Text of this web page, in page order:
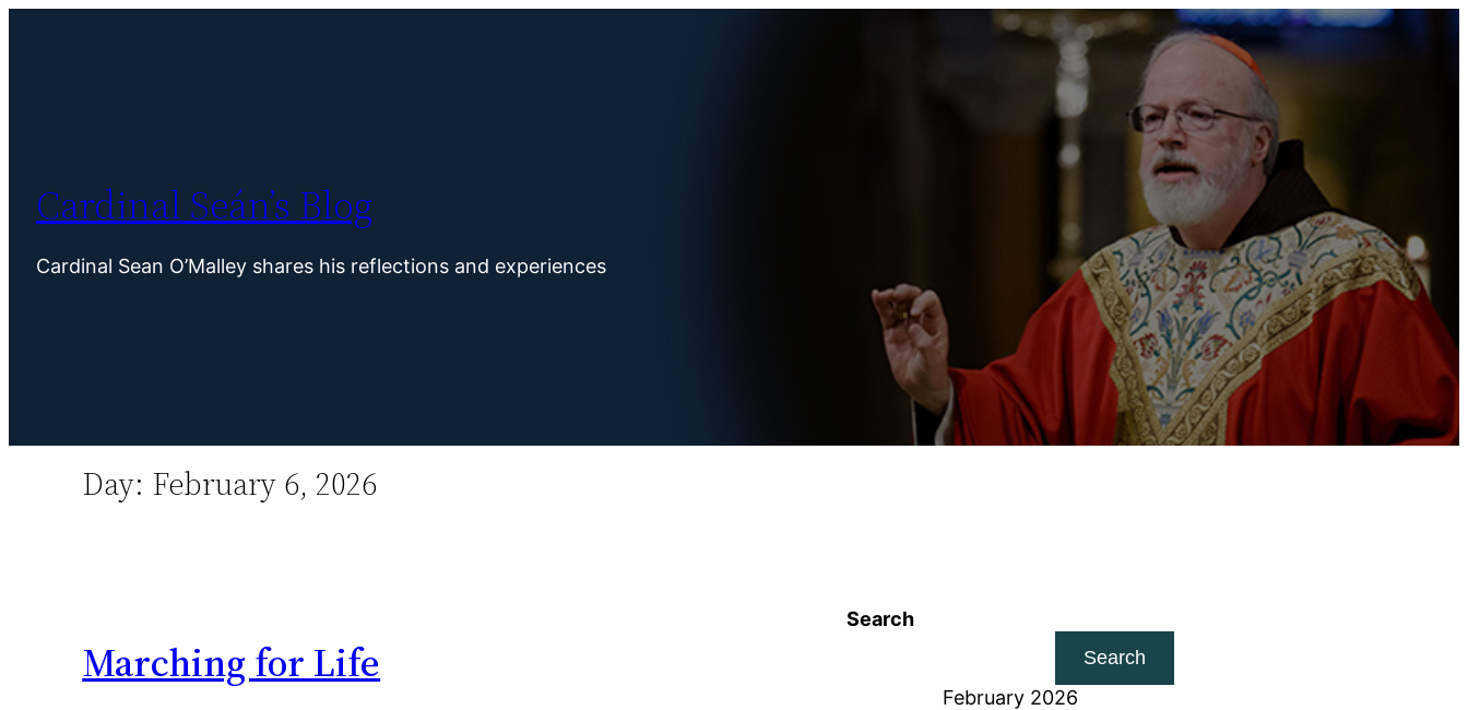
Cardinal Seán’s Blog
Cardinal Sean O’Malley shares his reflections and experiences
Day: February 6, 2026
Marching for Life
Search
Search
February 2026